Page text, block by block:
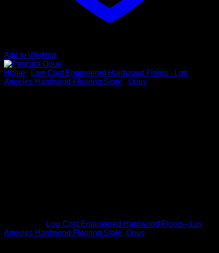
Add to Wishlist
Home
Low Cost Engineered Hardwood Floors - Los
Angeles Hardwood Flooring Store
Opus
Low Cost Engineered Hardwood Floors - Los
Angeles Hardwood Flooring Store Opus